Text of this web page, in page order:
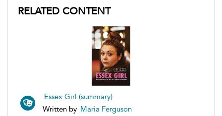
RELATED CONTENT
Essex Girl (summary)
Written by Maria Ferguson